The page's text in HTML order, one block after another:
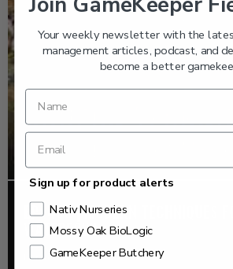
EP: 465 | MODERN TECHNIQUES
WATERFOWL
Listen >
Your weekly newsletter with the
management articles, podcast, and
become a better
Sign up for product alerts
Nativ Nurseries
Mossy Oak BioLogic
GameKeeper Butchery